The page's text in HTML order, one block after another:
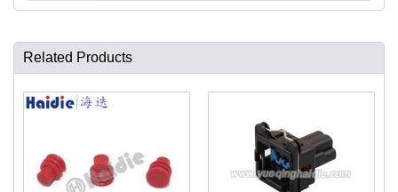
Related Products